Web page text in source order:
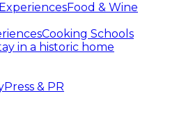
Food & Wine
Cooking Schools
in a historic home
Press & PR